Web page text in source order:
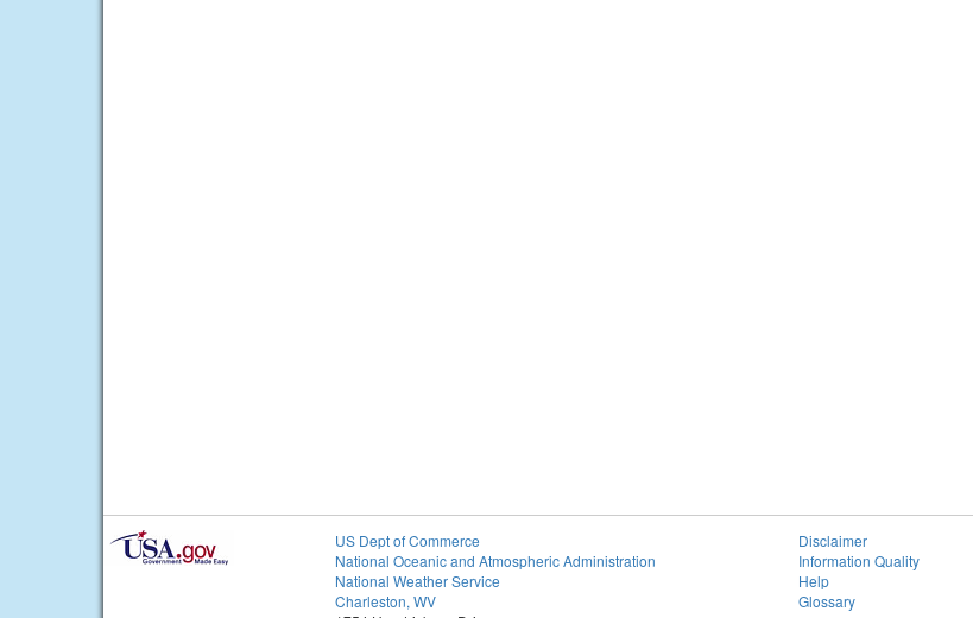
US Dept of Commerce
National Oceanic and Atmospheric Administration
National Weather Service
Charleston, WV
Disclaimer
Information Quality
Help
Glossary